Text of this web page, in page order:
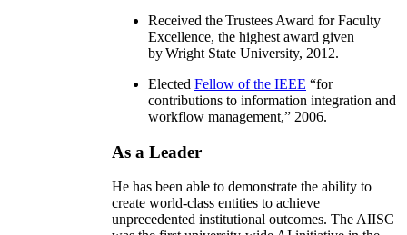
Received the Trustees Award for Faculty
Excellence, the highest award given
by Wright State University, 2012.
Elected Fellow of the IEEE “for
contributions to information integration and
workflow management,” 2006.
As a Leader
He has been able to demonstrate the ability to
create world-class entities to achieve
unprecedented institutional outcomes. The AIISC